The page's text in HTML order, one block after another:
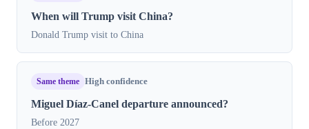
When will Trump visit China?
Donald Trump visit to China
Same theme High confidence
Miguel Díaz-Canel departure announced?
Before 2027